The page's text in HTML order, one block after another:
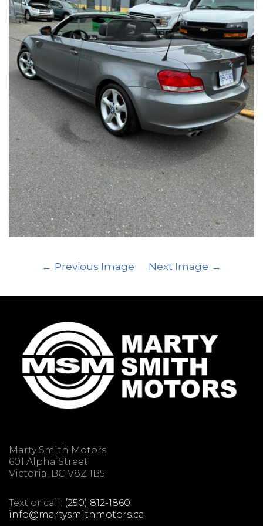
Previous Image Next Image
Marty Smith Motors
601 Alpha Street.
Victoria, BC V8Z 1B5
Text or call: (250) 812-1860
info@martysmithmotors.ca